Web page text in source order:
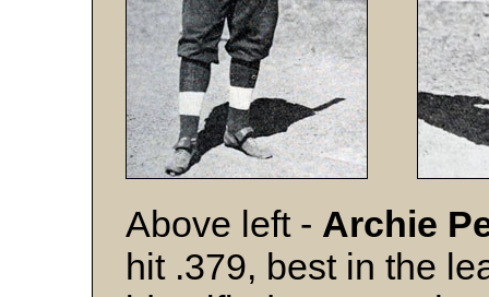
Above left - Archie
hit .379, best in the